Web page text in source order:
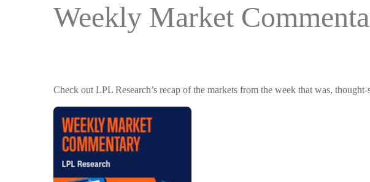
Weekly Market
Check out LPL Research’s recap of the markets from the week that was,